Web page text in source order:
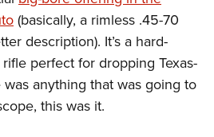
(basically, a rimless .45-70
description). It’s a hard-
perfect for dropping Texas-
anything that was going to
this was it.